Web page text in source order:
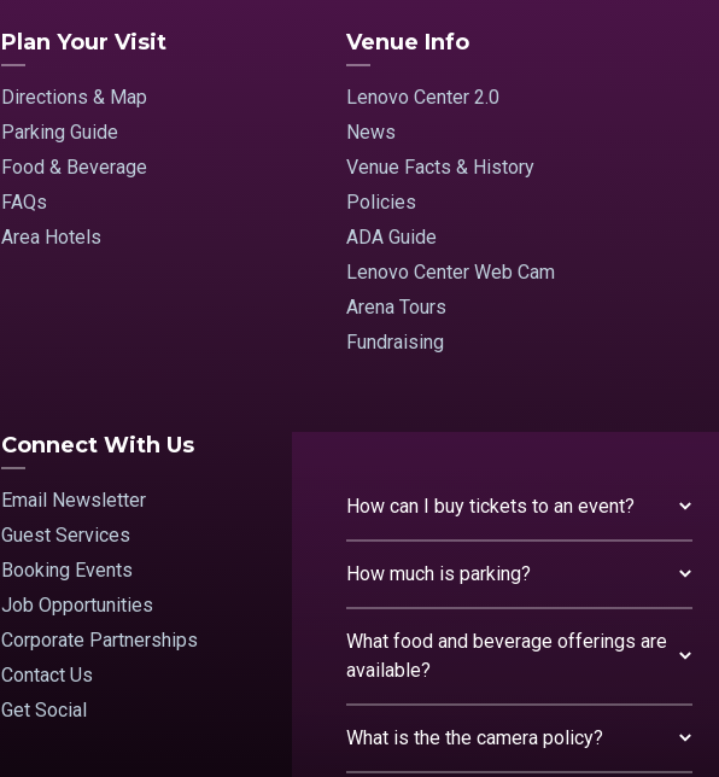
Plan Your Visit
Directions & Map
Parking Guide
Food & Beverage
FAQs
Area Hotels
Venue Info
Lenovo Center 2.0
News
Venue Facts & History
Policies
ADA Guide
Lenovo Center Web Cam
Arena Tours
Fundraising
Connect With Us
Email Newsletter
Guest Services
Booking Events
Job Opportunities
Corporate Partnerships
Contact Us
Get Social
How can I buy tickets to an event?
How much is parking?
What food and beverage offerings are
available?
What is the the camera policy?